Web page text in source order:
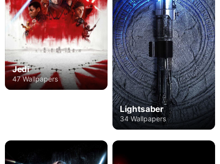
Jedi
47 Wallpapers
Lightsaber
34 Wallpapers